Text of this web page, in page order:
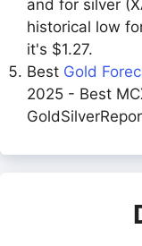
and for silver
historical low
it's $1.27.
Best Gold
2025 - Best